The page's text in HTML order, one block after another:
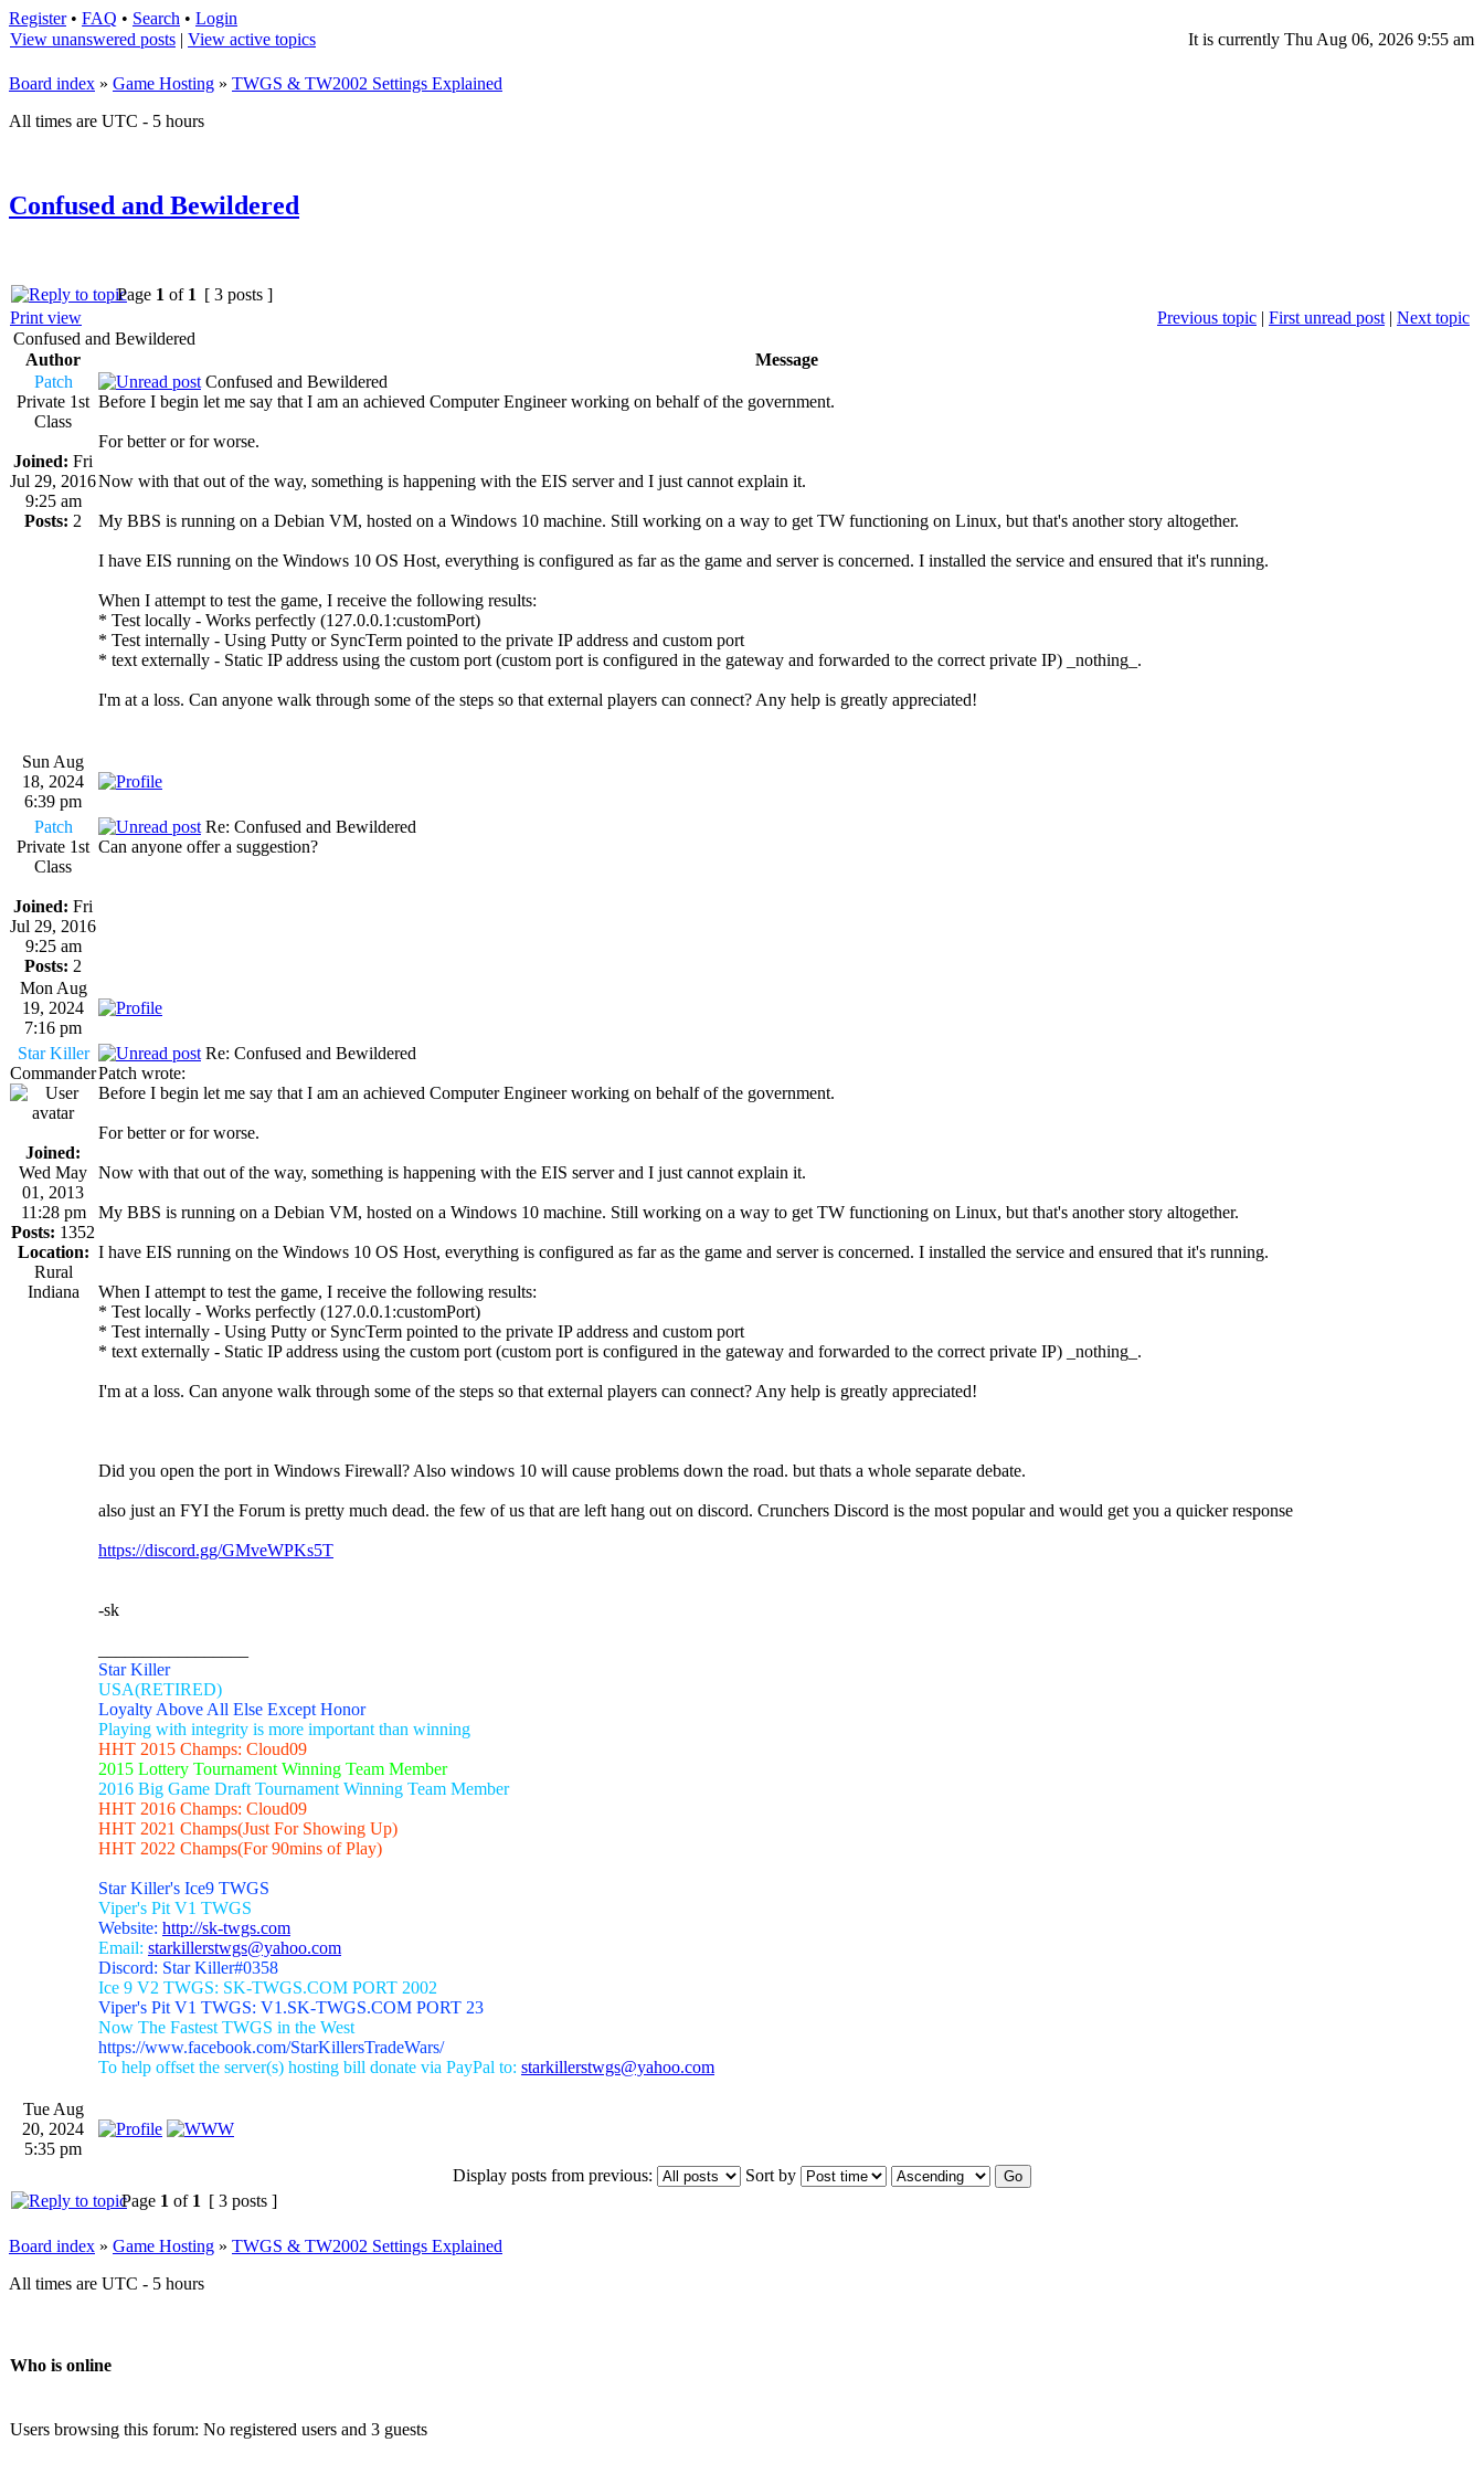
Register• FAQ • Search • Login
View unanswered posts | View active topics It is currently Thu Aug 06, 2026 9:55 am
Board index » Game Hosting » TWGS & TW2002 Settings Explained
All times are UTC - 5 hours
Confused and Bewildered
Page 1 of 1 [ 3 posts ]
Print view
Previous topic | First unread post | Next topic
Confused and Bewildered
Author
Message
Patch
Private 1st
Class
Joined: Fri
Jul 29, 2016
9:25 am
Posts: 2
Confused and Bewildered
Before I begin let me say that I am an achieved Computer Engineer working on behalf of the government.
For better or for worse.
Now with that out of the way, something is happening with the EIS server and I just cannot explain it.
My BBS is running on a Debian VM, hosted on a Windows 10 machine. Still working on a way to get TW functioning on Linux, but that's another story altogether.
I have EIS running on the Windows 10 OS Host, everything is configured as far as the game and server is concerned. I installed the service and ensured that it's running.
When I attempt to test the game, I receive the following results:
* Test locally - Works perfectly (127.0.0.1:customPort)
* Test internally - Using Putty or SyncTerm pointed to the private IP address and custom port
* text externally - Static IP address using the custom port (custom port is configured in the gateway and forwarded to the correct private IP) _nothing_.
I'm at a loss. Can anyone walk through some of the steps so that external players can connect? Any help is greatly appreciated!
Sun Aug
18, 2024
6:39 pm
Patch
Private 1st
Class
Joined: Fri
Jul 29, 2016
9:25 am
Posts: 2
Re: Confused and Bewildered
Can anyone offer a suggestion?
Mon Aug
19, 2024
7:16 pm
Star Killer
Commander
Joined:
Wed May
01, 2013
11:28 pm
Posts: 1352
Location:
Rural
Indiana
Re: Confused and Bewildered
Patch wrote:
Before I begin let me say that I am an achieved Computer Engineer working on behalf of the government.
For better or for worse.
Now with that out of the way, something is happening with the EIS server and I just cannot explain it.
My BBS is running on a Debian VM, hosted on a Windows 10 machine. Still working on a way to get TW functioning on Linux, but that's another story altogether.
I have EIS running on the Windows 10 OS Host, everything is configured as far as the game and server is concerned. I installed the service and ensured that it's running.
When I attempt to test the game, I receive the following results:
* Test locally - Works perfectly (127.0.0.1:customPort)
* Test internally - Using Putty or SyncTerm pointed to the private IP address and custom port
* text externally - Static IP address using the custom port (custom port is configured in the gateway and forwarded to the correct private IP) _nothing_.
I'm at a loss. Can anyone walk through some of the steps so that external players can connect? Any help is greatly appreciated!
Did you open the port in Windows Firewall? Also windows 10 will cause problems down the road. but thats a whole separate debate.
also just an FYI the Forum is pretty much dead. the few of us that are left hang out on discord. Crunchers Discord is the most popular and would get you a quicker response
https://discord.gg/GMveWPKs5T
-sk
Star Killer
USA(RETIRED)
Loyalty Above All Else Except Honor
Playing with integrity is more important than winning
HHT 2015 Champs: Cloud09
2015 Lottery Tournament Winning Team Member
2016 Big Game Draft Tournament Winning Team Member
HHT 2016 Champs: Cloud09
HHT 2021 Champs(Just For Showing Up)
HHT 2022 Champs(For 90mins of Play)
Star Killer's Ice9 TWGS
Viper's Pit V1 TWGS
Website: http://sk-twgs.com
Email: starkillerstwgs@yahoo.com
Discord: Star Killer#0358
Ice 9 V2 TWGS: SK-TWGS.COM PORT 2002
Viper's Pit V1 TWGS: V1.SK-TWGS.COM PORT 23
Now The Fastest TWGS in the West
https://www.facebook.com/StarKillersTradeWars/
To help offset the server(s) hosting bill donate via PayPal to: starkillerstwgs@yahoo.com
Tue Aug
20, 2024
5:35 pm
Display posts from previous:
Sort by
Page 1 of 1 [ 3 posts ]
Board index » Game Hosting » TWGS & TW2002 Settings Explained
All times are UTC - 5 hours
Who is online
Users browsing this forum: No registered users and 3 guests